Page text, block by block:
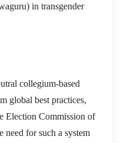
in transgender
collegium-based
global best practices,
Election Commission of
for such a system